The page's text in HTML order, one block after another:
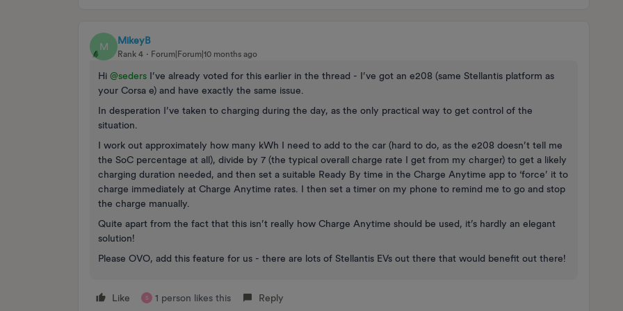
M
MikeyB
Rank 4 Forum|Forum|10 months ago
Hi ​ @seders I’ve already voted for this earlier in the thread - I’ve got an e208 (same Stellantis platform as
your Corsa e) and have exactly the same issue.
In desperation I’ve taken to charging during the day, as the only practical way to get control of the
situation.
I work out approximately how many kWh I need to add to the car (hard to do, as the e208 doesn’t tell me
the SoC percentage at all), divide by 7 (the typical overall charge rate I get from my charger) to get a likely
charging duration needed, and then set a suitable Ready By time in the Charge Anytime app to ‘force’ it to
charge immediately at Charge Anytime rates. I then set a timer on my phone to remind me to go and stop
the charge manually.
Quite apart from the fact that this isn’t really how Charge Anytime should be used, it’s hardly an elegant
solution!
Please OVO, add this feature for us - there are lots of Stellantis EVs out there that would benefit out there!
Like S 1 person likes this Reply